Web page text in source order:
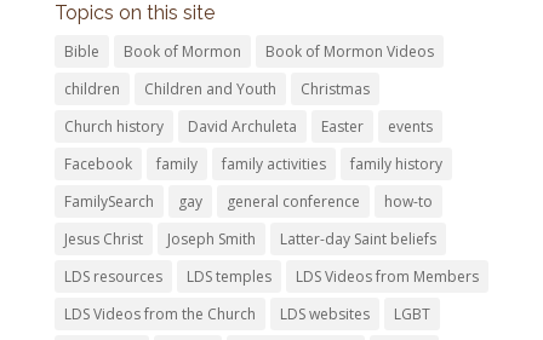
Topics on this site
Bible Book of Mormon
Book of Mormon Videos
children
Children and Youth
Christmas
Church history
David Archuleta Easter
events
Facebook
family family activities
family history
FamilySearch
gay general conference
how-to
Jesus Christ
Joseph Smith
Latter-day Saint beliefs
LDS resources
LDS temples
LDS Videos from Members
LDS Videos from the Church
LDS websites
LGBT